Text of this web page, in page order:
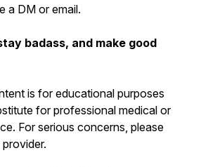
a DM or email.
badass, and make good
is for educational purposes
for professional medical or
For serious concerns, please